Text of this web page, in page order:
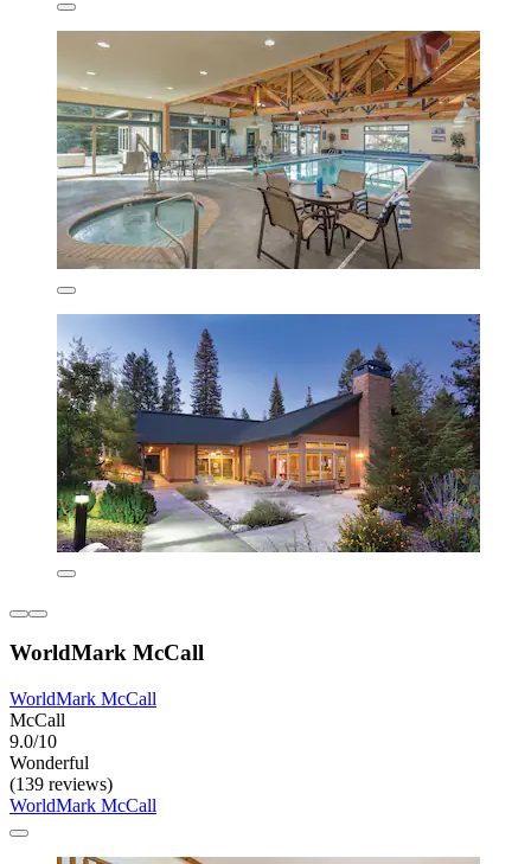
WorldMark McCall
WorldMark McCall
McCall
9.0/10
Wonderful
(139 reviews)
WorldMark McCall